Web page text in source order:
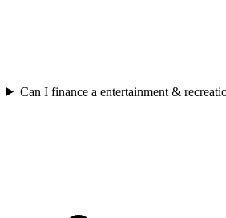
Can I finance a entertainment &